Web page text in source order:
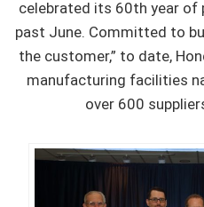
celebrated its 60th year of
past June. Committed to
the customer,” to date,
manufacturing facilities
over 600